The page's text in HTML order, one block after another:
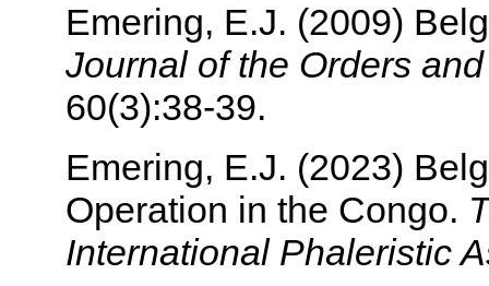
Emering, E.J. (2009)
Journal of the Orders
60(3):38-39.
Emering, E.J. (2023)
Operation in the Congo.
International Phaleristic